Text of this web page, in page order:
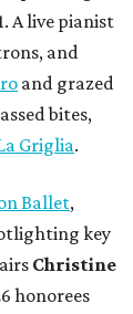
A live pianist
and
and grazed
bites,
Griglia.
Ballet,
key
Christine
honorees